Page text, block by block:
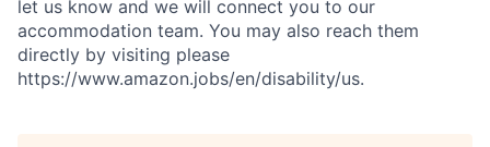
let us know and we will connect you to our
accommodation team. You may also reach them
directly by visiting please
https://www.amazon.jobs/en/disability/us.